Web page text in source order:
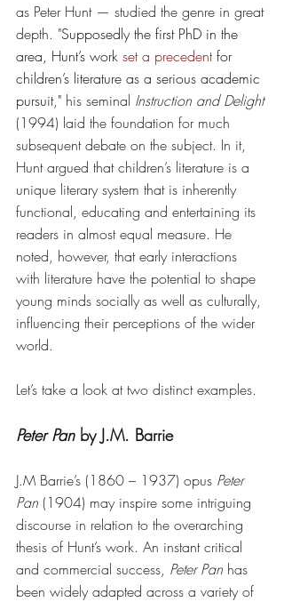
as Peter Hunt — studied the genre in great
depth. "Supposedly the first PhD in the
area, Hunt’s work set a precedent for
children’s literature as a serious academic
pursuit," his seminal Instruction and Delight
(1994) laid the foundation for much
subsequent debate on the subject. In it,
Hunt argued that children’s literature is a
unique literary system that is inherently
functional, educating and entertaining its
readers in almost equal measure. He
noted, however, that early interactions
with literature have the potential to shape
young minds socially as well as culturally,
influencing their perceptions of the wider
world.
Let’s take a look at two distinct examples.
Peter Pan by J.M. Barrie
J.M Barrie’s (1860 – 1937) opus Peter
Pan (1904) may inspire some intriguing
discourse in relation to the overarching
thesis of Hunt’s work. An instant critical
and commercial success, Peter Pan has
been widely adapted across a variety of